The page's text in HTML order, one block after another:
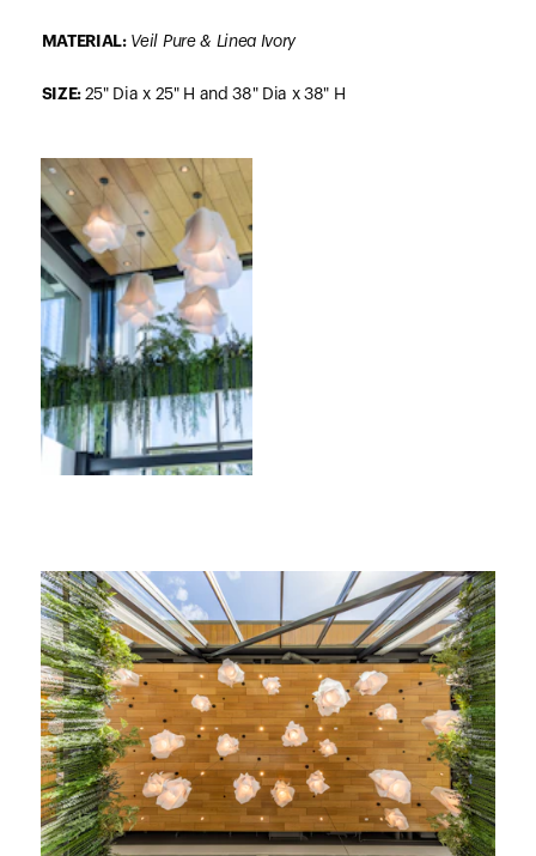
MATERIAL: Veil Pure & Linea Ivory
SIZE: 25" Dia x 25" H and 38" Dia x 38" H